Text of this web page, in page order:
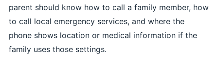
parent should know how to call a family member, how
to call local emergency services, and where the
phone shows location or medical information if the
family uses those settings.